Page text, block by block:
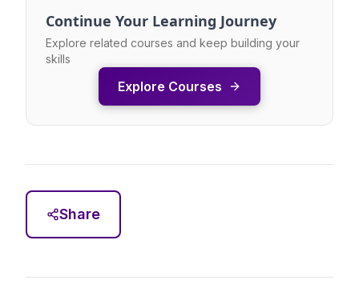
Continue Your Learning Journey
Explore related courses and keep building your
skills
Explore Courses
Share